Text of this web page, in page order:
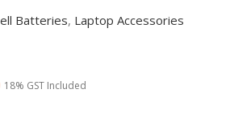
Warranty
Batteries, Laptop Accessories
18% GST Included